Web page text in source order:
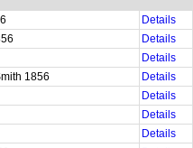
Details
Details
Details
1856
Details
Details
Details
Details